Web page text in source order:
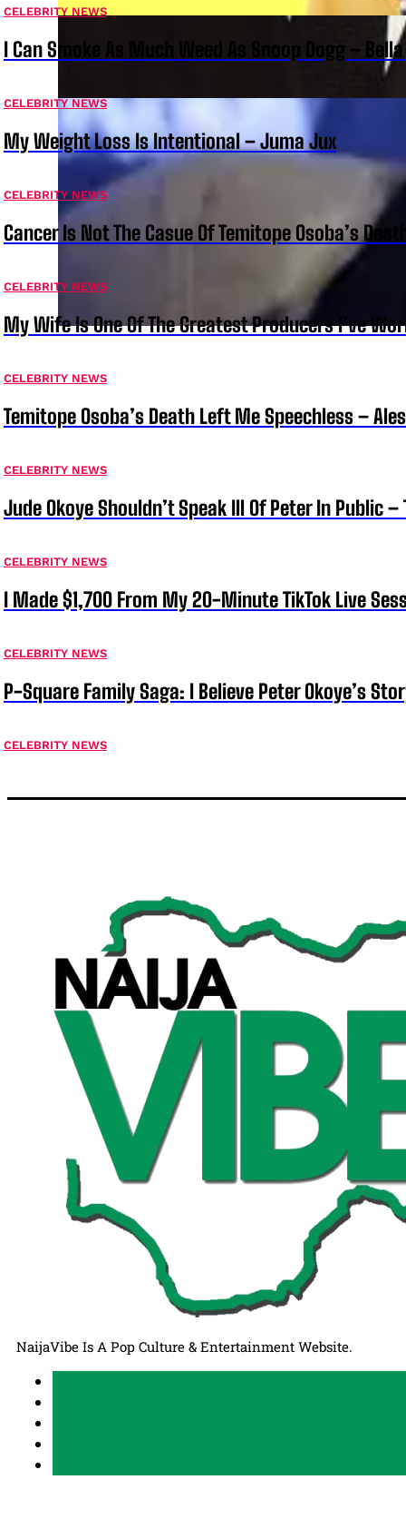
CELEBRITY NEWS
I Can Smoke As Much Weed As Snoop Dogg –
CELEBRITY NEWS
My Weight Loss Is Intentional – Juma Jux
CELEBRITY NEWS
Cancer Is Not The Casue Of Temitope Osoba’s
CELEBRITY NEWS
My Wife Is One Of The Greatest Producers I’ve
CELEBRITY NEWS
Temitope Osoba’s Death Left Me Speechless –
CELEBRITY NEWS
Jude Okoye Shouldn’t Speak Ill Of Peter In Public
CELEBRITY NEWS
I Made $1,700 From My 20-Minute TikTok Live
CELEBRITY NEWS
P-Square Family Saga: I Believe Peter Okoye’s
CELEBRITY NEWS
NaijaVibe Is A Pop Culture & Entertainment Website.